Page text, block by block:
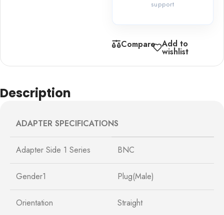
support
Compare Add to
wishlist
Description
ADAPTER SPECIFICATIONS
Adapter Side 1 Series BNC
Gender1 Plug(Male)
Orientation Straight